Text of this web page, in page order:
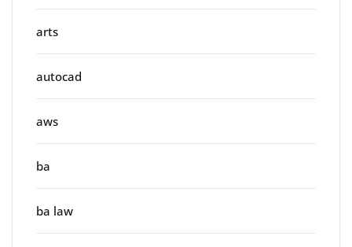
arts
autocad
aws
ba
ba law